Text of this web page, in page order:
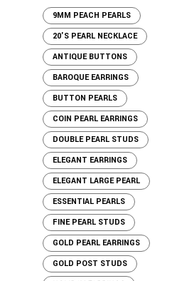
9MM PEACH PEARLS
20'S PEARL NECKLACE
ANTIQUE BUTTONS
BAROQUE EARRINGS
BUTTON PEARLS
COIN PEARL EARRINGS
DOUBLE PEARL STUDS
ELEGANT EARRINGS
ELEGANT LARGE PEARL
ESSENTIAL PEARLS
FINE PEARL STUDS
GOLD PEARL EARRINGS
GOLD POST STUDS